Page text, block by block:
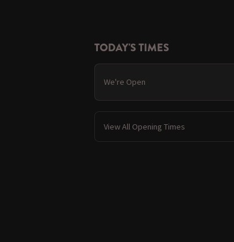
TODAY'S TIMES
We're Open
View All Opening Times